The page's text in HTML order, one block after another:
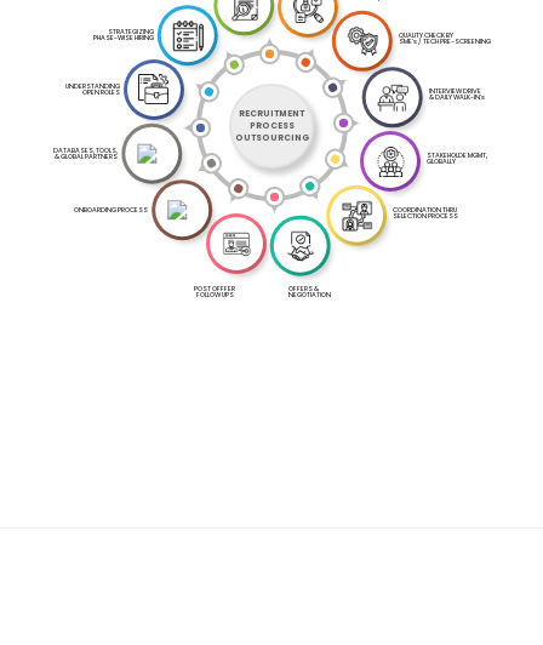
RECRUITMENT
PROCESS
OUTSOURCING
UNDERSTANDING
OPEN ROLES
STRATEGIZING
PHASE-WISE HIRING QUALITY CHECK BY
SME's / TECH PRE-SCREENING
INTERVIEW DRIVE
& DAILY WALK-IN's
STAKEHOLDE MGMT,
GLOBALLY
COORDINATION THRU
SELECTION PROCESS
OFFERS &
NEGOTIATION
POST OFFFER
FOLLOW UPS
ONBOARDING PROCESS
DATABASES, TOOLS,
& GLOBAL PARTNERS